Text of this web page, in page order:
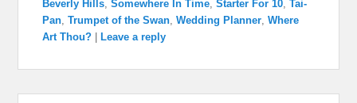
Beverly Hills,Somewhere In Time,Starter For 10,Tai-
Pan,Trumpet of the Swan,Wedding Planner,Where
Art Thou?
Leave a reply